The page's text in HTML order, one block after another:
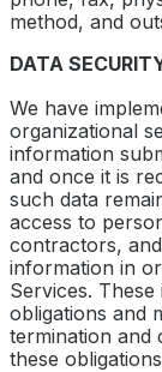
method, and
DATA
We have
organizational
information
and once it is
such data
access to
contractors,
information in
Services.
obligations and
termination and
these